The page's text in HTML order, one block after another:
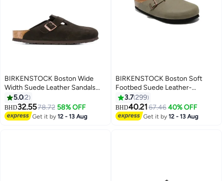
17
BIRKENSTOCK Boston Wide
Width Suede Leather Sandals
with Soft Footbed | Oversized
Fit, Recommend Buying One
Size Down
5.02
BHD32.5578.72 58% OFF
Get it by12 - 13 Aug
18
BIRKENSTOCK Boston Soft
Footbed Suede Leather-
Wide（Sizing runs large; order
one size smaller）
3.7299
BHD40.2167.46 40% OFF
Get it by12 - 13 Aug